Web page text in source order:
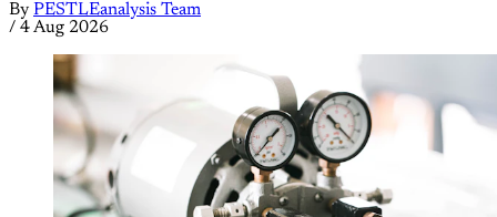
By PESTLEanalysis Team
/ 4 Aug 2026